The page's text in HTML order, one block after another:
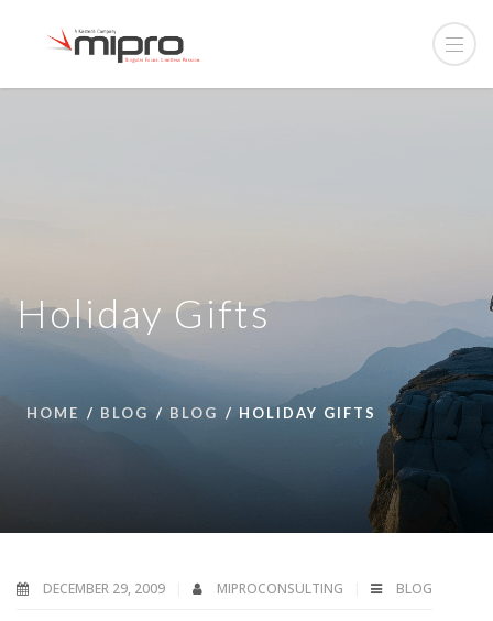
Holiday Gifts
HOME BLOG BLOG HOLIDAY GIFTS
DECEMBER 29, 2009 MIPROCONSULTING BLOG